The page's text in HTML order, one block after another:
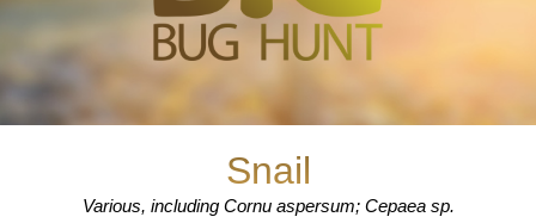
Snail
Various, including Cornu aspersum; Cepaea sp.